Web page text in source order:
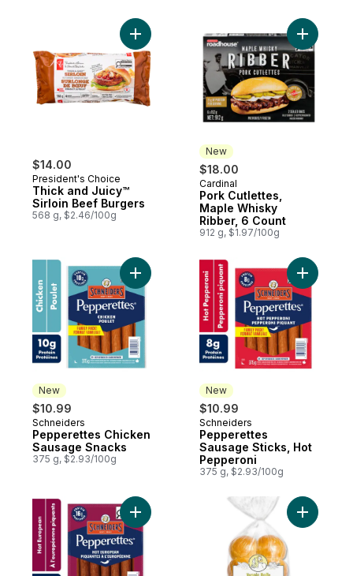
$14.00
President's Choice
Thick and Juicy™
Sirloin Beef Burgers
568 g, $2.46/100g
Add Thick and Juicy™ Sirloin Beef
New
$18.00
New
Cardinal
Pork Cutlettes,
Maple Whisky
Ribber, 6 Count
912 g, $1.97/100g
Add Pork
New
$10.99
New
Schneiders
Pepperettes Chicken
Sausage Snacks
375 g, $2.93/100g
Add Pepperettes Chicken Sausage
New
$10.99
New
Schneiders
Pepperettes
Sausage Sticks, Hot
Pepperoni
375 g, $2.93/100g
Add
Add Pepperettes Sausage Sticks, Hot
Add